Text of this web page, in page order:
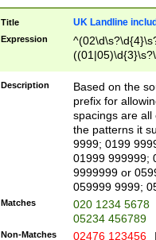
Title UK Landline
Expression
Description
Based on the
prefix for
spacings are all
the patterns it
9999; 0199
01999 999999;
9999999 or
059999 9999;
Matches
020 1234 5678
05234 456789
Non-Matches 02476 123456